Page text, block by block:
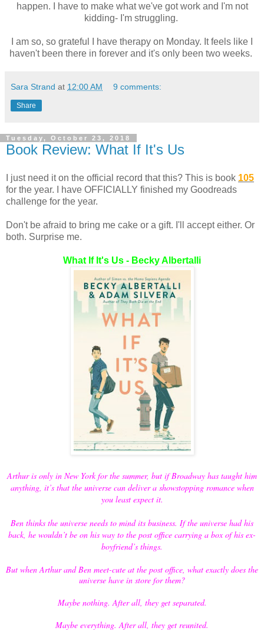
happen. I have to make what we've got work and I'm not
kidding- I'm struggling.
I am so, so grateful I have therapy on Monday. It feels like I
haven't been there in forever and it's only been two weeks.
Sara Strand at 12:00 AM 9 comments:
Share
Tuesday, October 23, 2018
Book Review: What If It's Us
I just need it on the official record that this? This is book 105
for the year. I have OFFICIALLY finished my Goodreads
challenge for the year.
Don't be afraid to bring me cake or a gift. I'll accept either. Or
both. Surprise me.
What If It's Us - Becky Albertalli
Arthur is only in New York for the summer, but if Broadway has taught him
anything, it’s that the universe can deliver a showstopping romance when
you least expect it.
Ben thinks the universe needs to mind its business. If the universe had his
back, he wouldn’t be on his way to the post office carrying a box of his ex-
boyfriend’s things.
But when Arthur and Ben meet-cute at the post office, what exactly does the
universe have in store for them?
Maybe nothing. After all, they get separated.
Maybe everything. After all, they get reunited.